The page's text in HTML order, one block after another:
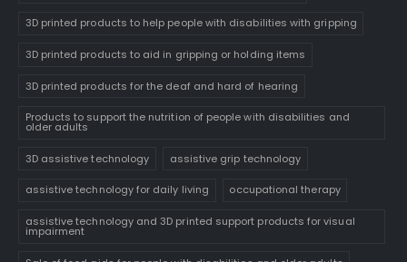
3D printed products to help people with disabilities with gripping
3D printed products to aid in gripping or holding items
3D printed products for the deaf and hard of hearing
Products to support the nutrition of people with disabilities and
older adults
3D assistive technology assistive grip technology
assistive technology for daily living occupational therapy
assistive technology and 3D printed support products for visual
impairment